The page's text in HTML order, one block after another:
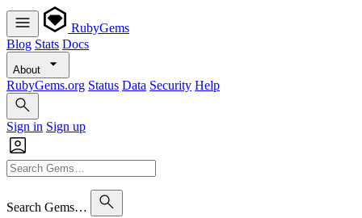
RubyGems
Blog Stats Docs
About
RubyGems.org Status Data Security Help
Sign in Sign up
Search Gems…